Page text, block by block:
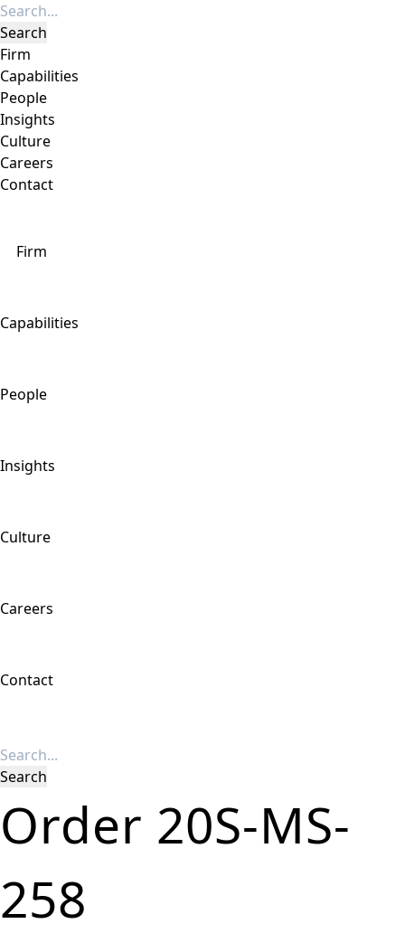
Firm
Capabilities
People
Insights
Culture
Careers
Contact
Firm
Capabilities
People
Insights
Culture
Careers
Contact
Order 20S-MS-
258